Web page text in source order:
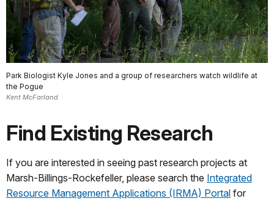
Park Biologist Kyle Jones and a group of researchers watch wildlife at
the Pogue
Kent McFarland
Find Existing Research
If you are interested in seeing past research projects at
Marsh-Billings-Rockefeller, please search the Integrated
Resource Management Applications (IRMA) Portal for